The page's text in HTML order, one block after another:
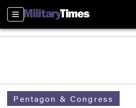
Sections
Pentagon & Congress